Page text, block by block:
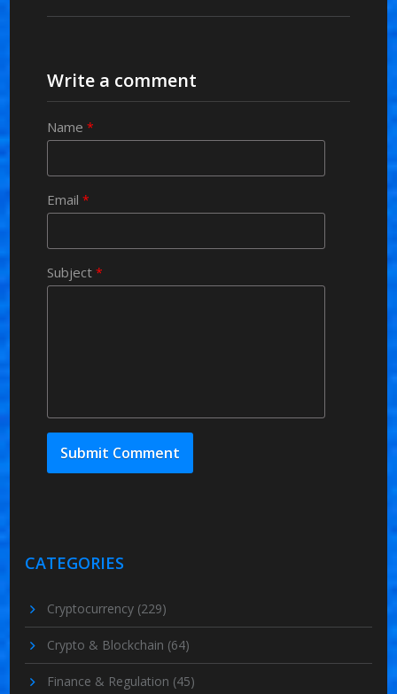
Write a comment
Name *
Email *
Subject *
CATEGORIES
Cryptocurrency (229)
Crypto & Blockchain (64)
Finance & Regulation (45)